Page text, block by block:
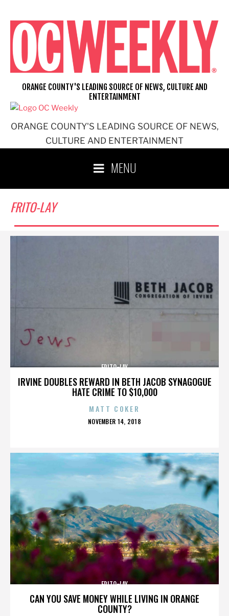
content
ORANGE COUNTY'S LEADING SOURCE OF NEWS,
CULTURE AND ENTERTAINMENT
ORANGE COUNTY'S LEADING SOURCE OF NEWS, CULTURE AND
ENTERTAINMENT
MENU
FRITO-LAY
IRVINE DOUBLES REWARD IN BETH JACOB SYNAGOGUE
HATE CRIME TO $10,000
FRITO-LAY
MATT COKER
POSTED
NOVEMBER 14, 2018
CAN YOU SAVE MONEY WHILE LIVING IN ORANGE
COUNTY?
FRITO-LAY